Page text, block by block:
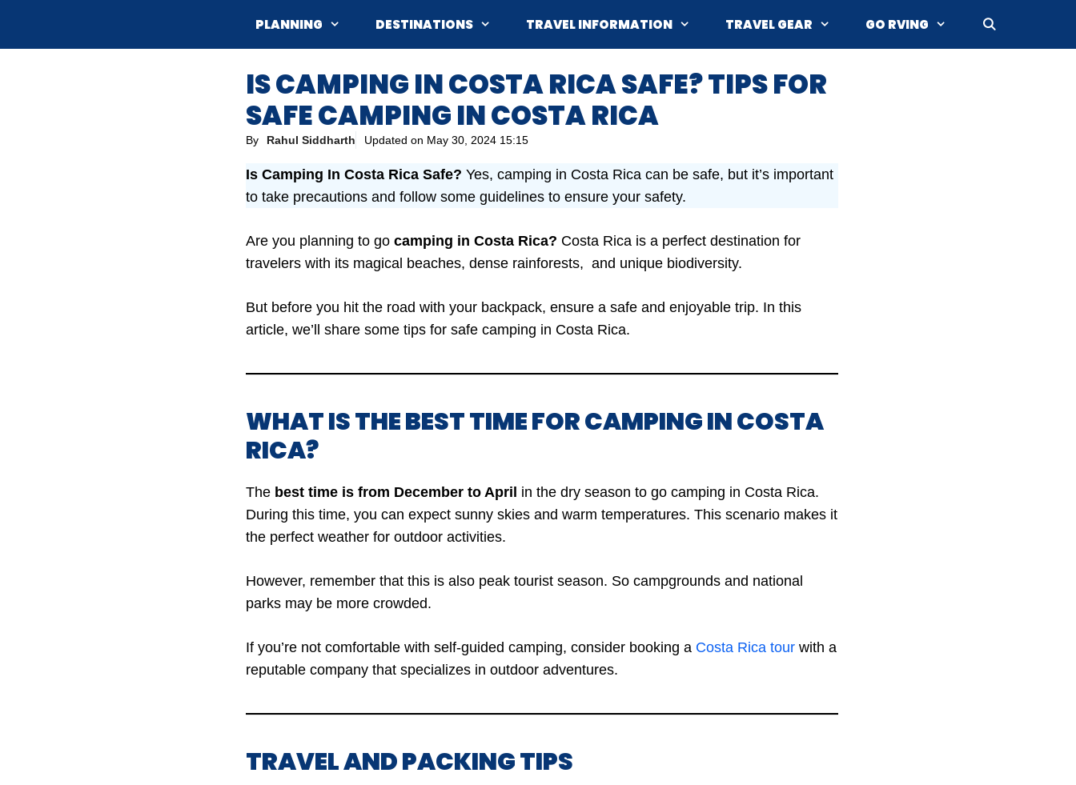
PLANNING DESTINATIONS TRAVEL INFORMATION TRAVEL GEAR GO RVING
IS CAMPING IN COSTA RICA SAFE? TIPS FOR
SAFE CAMPING IN COSTA RICA
By Rahul Siddharth Updated on May 30, 2024 15:15
Is Camping In Costa Rica Safe? Yes, camping in Costa Rica can be safe, but it’s important
to take precautions and follow some guidelines to ensure your safety.
Are you planning to go camping in Costa Rica? Costa Rica is a perfect destination for
travelers with its magical beaches, dense rainforests, and unique biodiversity.
But before you hit the road with your backpack, ensure a safe and enjoyable trip. In this
article, we’ll share some tips for safe camping in Costa Rica.
WHAT IS THE BEST TIME FOR CAMPING IN COSTA
RICA?
The best time is from December to April in the dry season to go camping in Costa Rica.
During this time, you can expect sunny skies and warm temperatures. This scenario makes it
the perfect weather for outdoor activities.
However, remember that this is also peak tourist season. So campgrounds and national
parks may be more crowded.
If you’re not comfortable with self-guided camping, consider booking a Costa Rica tour with a
reputable company that specializes in outdoor adventures.
TRAVEL AND PACKING TIPS